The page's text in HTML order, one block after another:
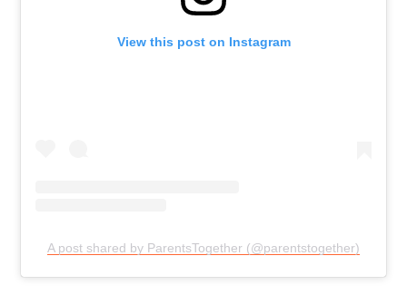
View this post on Instagram
A post shared by ParentsTogether (@parentstogether)